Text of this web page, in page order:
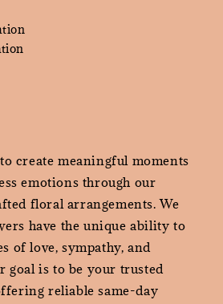
create meaningful moments
emotions through our
floral arrangements. We
have the unique ability to
of love, sympathy, and
goal is to be your trusted
reliable same-day